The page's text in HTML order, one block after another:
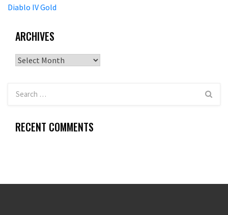
Diablo IV Gold
ARCHIVES
Archives
RECENT COMMENTS